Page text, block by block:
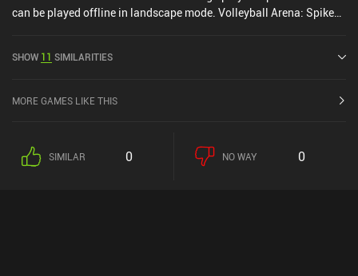
can be played offline in landscape mode. Volleyball Arena: Spike
SHOW 11 SIMILARITIES
MORE GAMES LIKE THIS
SIMILAR 0 NO WAY 0